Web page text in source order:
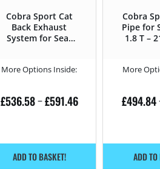
Cobra Sport Cat
Back Exhaust
System for Seat
2006)
More Options Inside:
£536.58 – £591.46
ADD TO BASKET!
Cobra
Pipe for
1.8 T –
More
£494.84
ADD